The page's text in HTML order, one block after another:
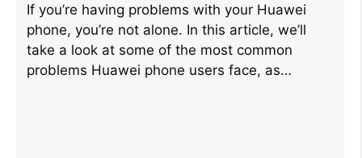
i
d
If you’re having problems with your Huawei
phone, you’re not alone. In this article, we’ll
take a look at some of the most common
problems Huawei phone users face, as…